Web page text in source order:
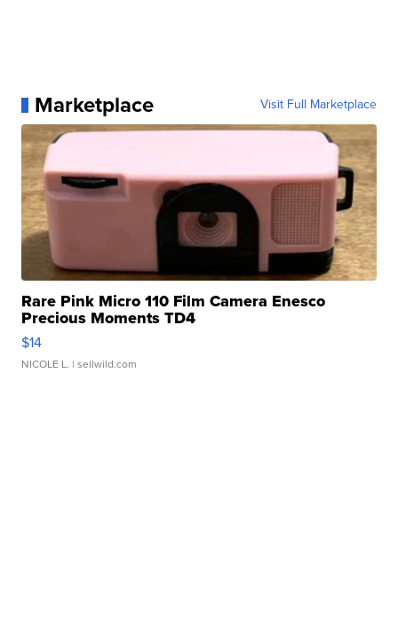
Marketplace Visit Full Marketplace
Rare Pink Micro 110 Film Camera Enesco
Precious Moments TD4
$14
NICOLE L. | sellwild.com